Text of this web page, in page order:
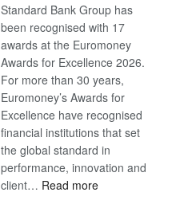
Standard Bank Group has
been recognised with 17
awards at the Euromoney
Awards for Excellence 2026.
For more than 30 years,
Euromoney’s Awards for
Excellence have recognised
financial institutions that set
the global standard in
performance, innovation and
client… Read more: